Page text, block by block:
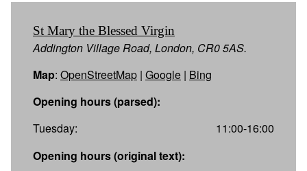
St Mary the Blessed Virgin
Addington Village Road, London, CR0 5AS.
Map: OpenStreetMap | Google | Bing
Opening hours (parsed):
Tuesday:
11:00-16:00
Opening hours (original text):